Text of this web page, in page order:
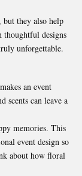
they also help
thoughtful designs
unforgettable.
an event
scents can leave a
memories. This
event design so
about how floral